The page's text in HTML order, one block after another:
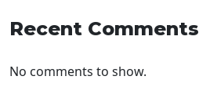
Recent Comments
No comments to show.